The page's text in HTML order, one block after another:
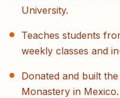
University.
Teaches students
weekly classes and
Donated and built
Monastery in Mexico.